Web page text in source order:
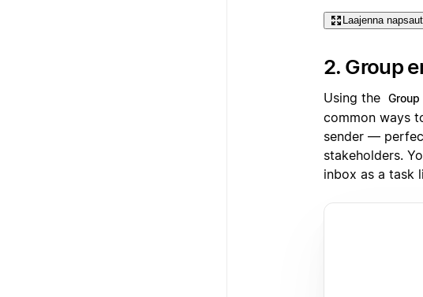
Laajenna
2. Group
Using the
common ways
sender —
stakeholders.
inbox as a task